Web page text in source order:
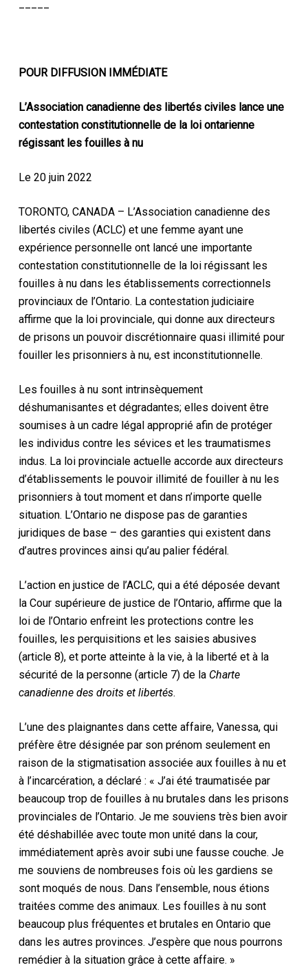
POUR DIFFUSION IMMÉDIATE
L’Association canadienne des libertés civiles lance une
contestation constitutionnelle de la loi ontarienne
régissant les fouilles à nu
Le 20 juin 2022
TORONTO, CANADA – L’Association canadienne des
libertés civiles (ACLC) et une femme ayant une
expérience personnelle ont lancé une importante
contestation constitutionnelle de la loi régissant les
fouilles à nu dans les établissements correctionnels
provinciaux de l’Ontario. La contestation judiciaire
affirme que la loi provinciale, qui donne aux directeurs
de prisons un pouvoir discrétionnaire quasi illimité pour
fouiller les prisonniers à nu, est inconstitutionnelle.
Les fouilles à nu sont intrinsèquement
déshumanisantes et dégradantes; elles doivent être
soumises à un cadre légal approprié afin de protéger
les individus contre les sévices et les traumatismes
indus. La loi provinciale actuelle accorde aux directeurs
d’établissements le pouvoir illimité de fouiller à nu les
prisonniers à tout moment et dans n’importe quelle
situation. L’Ontario ne dispose pas de garanties
juridiques de base – des garanties qui existent dans
d’autres provinces ainsi qu’au palier fédéral.
L’action en justice de l’ACLC, qui a été déposée devant
la Cour supérieure de justice de l’Ontario, affirme que la
loi de l’Ontario enfreint les protections contre les
fouilles, les perquisitions et les saisies abusives
(article 8), et porte atteinte à la vie, à la liberté et à la
sécurité de la personne (article 7) de la Charte
canadienne des droits et libertés.
L’une des plaignantes dans cette affaire, Vanessa, qui
préfère être désignée par son prénom seulement en
raison de la stigmatisation associée aux fouilles à nu et
à l’incarcération, a déclaré : « J’ai été traumatisée par
beaucoup trop de fouilles à nu brutales dans les prisons
provinciales de l’Ontario. Je me souviens très bien avoir
été déshabillée avec toute mon unité dans la cour,
immédiatement après avoir subi une fausse couche. Je
me souviens de nombreuses fois où les gardiens se
sont moqués de nous. Dans l’ensemble, nous étions
traitées comme des animaux. Les fouilles à nu sont
beaucoup plus fréquentes et brutales en Ontario que
dans les autres provinces. J’espère que nous pourrons
remédier à la situation grâce à cette affaire. »